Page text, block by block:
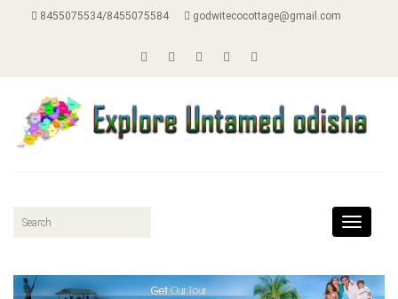
8455075534/8455075584 godwitecocottage@gmail.com
Toggle